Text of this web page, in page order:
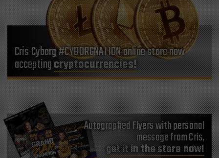
Cris Cyborg #CYBORGNATION online store now
acceptingcryptocurrencies!
Autographed Flyers with personal
message from Cris,
get it in the store now!